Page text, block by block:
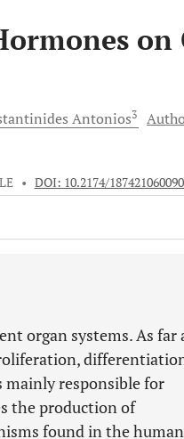
on
Antonios3
• DOI: 10.2174/
organ systems. As far
mainly responsible for
the production of
found in the human